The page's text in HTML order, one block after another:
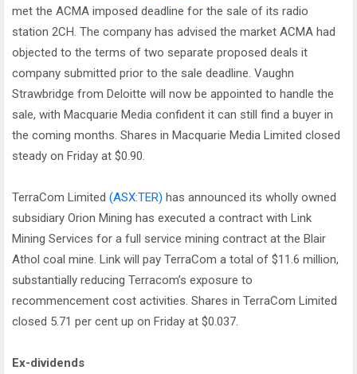
met the ACMA imposed deadline for the sale of its radio
station 2CH. The company has advised the market ACMA had
objected to the terms of two separate proposed deals it
company submitted prior to the sale deadline. Vaughn
Strawbridge from Deloitte will now be appointed to handle the
sale, with Macquarie Media confident it can still find a buyer in
the coming months. Shares in Macquarie Media Limited closed
steady on Friday at $0.90.
TerraCom Limited (ASX:TER) has announced its wholly owned
subsidiary Orion Mining has executed a contract with Link
Mining Services for a full service mining contract at the Blair
Athol coal mine. Link will pay TerraCom a total of $11.6 million,
substantially reducing Terracom’s exposure to
recommencement cost activities. Shares in TerraCom Limited
closed 5.71 per cent up on Friday at $0.037.
Ex-dividends